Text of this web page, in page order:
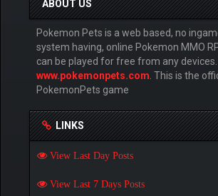
ABOUT US
Pokemon Pets is a web based, no
system having, online Pokemon MMO
can be played for free from any
www.pokemonpets.com . This is the
PokemonPets game
LINKS
View Last Day Posts
View Last 7 Days Posts